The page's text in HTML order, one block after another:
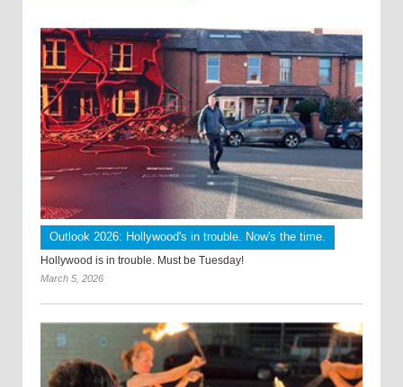
Outlook 2026: Hollywood's in trouble. Now's the time.
Hollywood is in trouble. Must be Tuesday!
March 5, 2026